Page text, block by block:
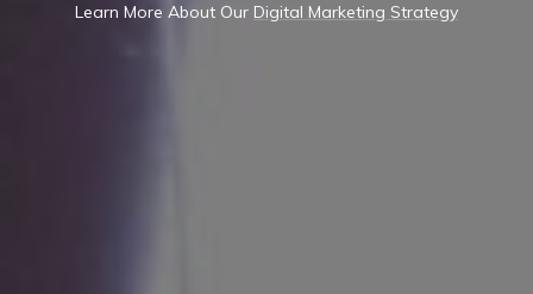
Learn More About Our Digital Marketing Strategy